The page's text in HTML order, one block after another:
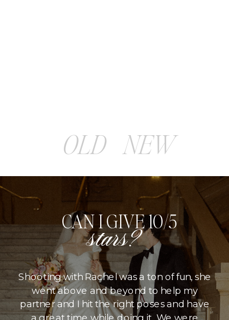
OLD NEW
Shooting with Rachel was a ton of fun, she
went above and beyond to help my
partner and I hit the right poses and have
a great time while doing it. We were
CAN I GIVE 10/5
stars?